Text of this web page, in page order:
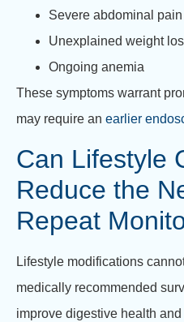
Severe abdominal pain
Unexplained weight
Ongoing anemia
These symptoms warrant
may require an earlier
Can Lifestyle
Reduce the
Repeat
Lifestyle modifications
medically recommended
improve digestive health